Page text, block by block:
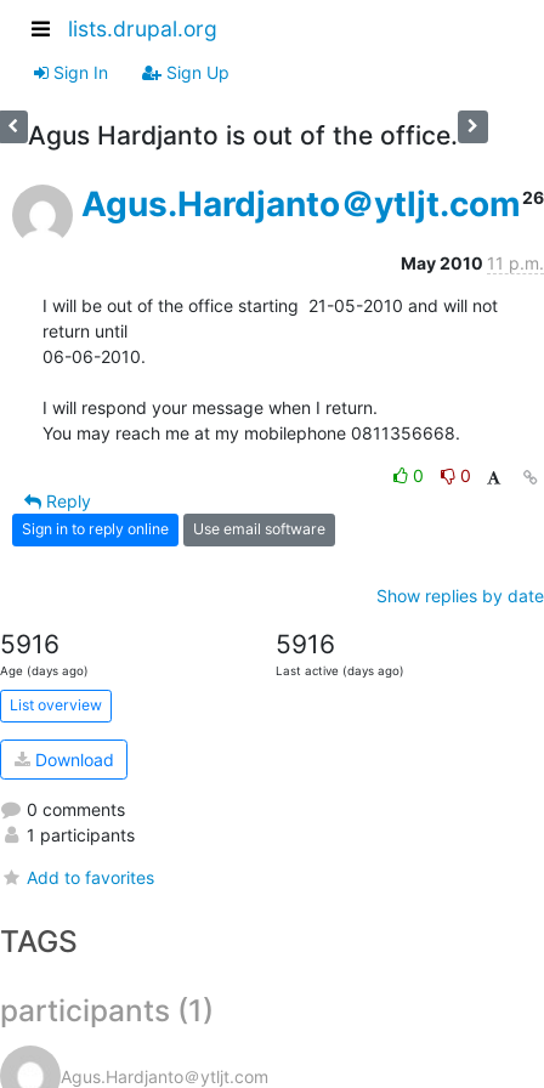
lists.drupal.org
Sign In Sign Up
Agus Hardjanto is out of the office.
Agus.Hardjanto＠ytljt.com26
May 2010 11 p.m.
I will be out of the office starting  21-05-2010 and will not
return until
06-06-2010.
I will respond your message when I return.
You may reach me at my mobilephone 0811356668.
0
0
Reply
Sign in to reply online Use email software
Show replies by date
5916
Age (days ago)
5916
Last active (days ago)
List overview
Download
0 comments
1 participants
Add to favorites
TAGS
participants (1)
Agus.Hardjanto＠ytljt.com